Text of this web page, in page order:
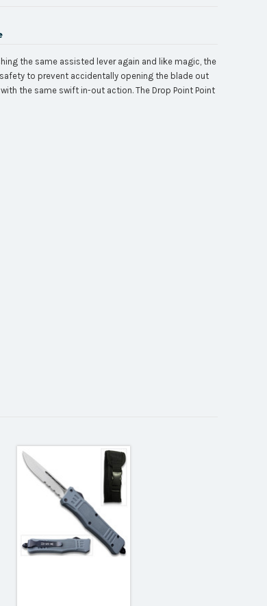
the same assisted lever again and like magic, the
to prevent accidentally opening the blade out
the same swift in-out action. The Drop Point Point